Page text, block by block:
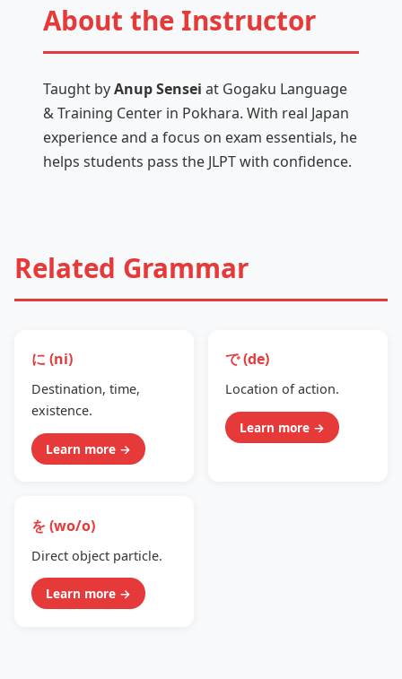
About the Instructor
Taught byAnup Sensei at Gogaku Language
& Training Center in Pokhara. With real Japan
experience and a focus on exam essentials, he
helps students pass the JLPT with confidence.
Related Grammar
に (ni)
Destination, time,
existence.
Learn more →
で (de)
Location of action.
Learn more →
を (wo/o)
Direct object particle.
Learn more →